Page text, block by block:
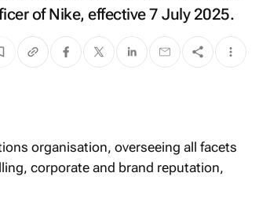
of Nike, effective 7 July 2025.
organisation, overseeing all facets
corporate and brand reputation,